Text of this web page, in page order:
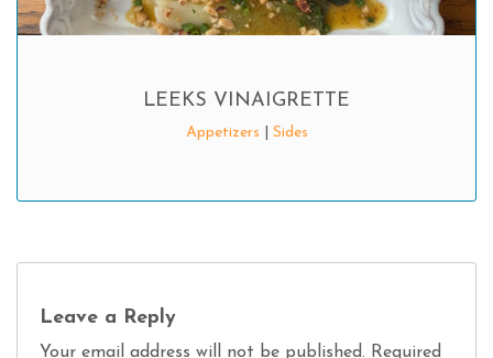
LEEKS VINAIGRETTE
Appetizers Sides
Leave a Reply
Your email address will not be published. Required